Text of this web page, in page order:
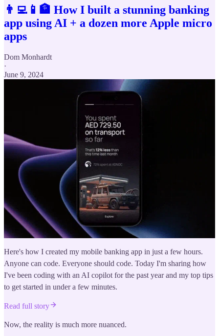
👨‍💻📱🏦 How I built a stunning banking
app using AI + a dozen more Apple micro
apps
Dom Monhardt
·
June 9, 2024
Here's how I created my mobile banking app in just a few hours.
Anyone can code. Everyone should code. Today I'm sharing how
I've been coding with an AI copilot for the past year and my top tips
to get started in under a few minutes.
Read full story
Now, the reality is much more nuanced.